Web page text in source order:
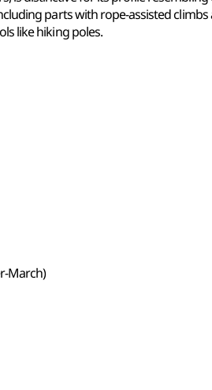
parts with rope-assisted climbs
like hiking poles.
March)